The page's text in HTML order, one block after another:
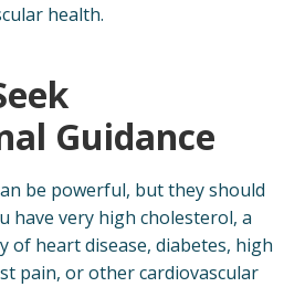
health.
Guidance
be powerful, but they should
have very high cholesterol, a
of heart disease, diabetes, high
pain, or other cardiovascular